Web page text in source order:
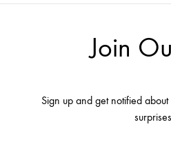
Join
Sign up and get notified